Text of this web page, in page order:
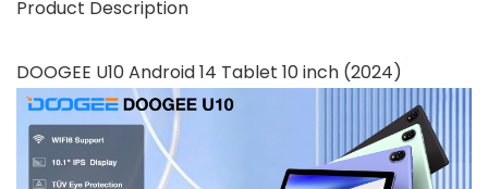
Product Description
DOOGEE U10 Android 14 Tablet 10 inch (2024)